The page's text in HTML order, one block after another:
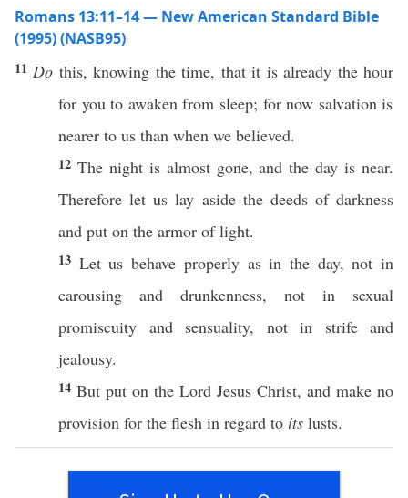
Romans 13:11–14 — New American Standard Bible
(1995) (NASB95)
11 Do this,knowing thetime, that it isalready thehour
for you to awakenfrom sleep; fornow salvationis
nearer to us than when we believed.
12 The nightis almost gone, and theday isnear.
Therefore let uslay asidethe deedsof darkness
and put on the armor oflight.
13 Let usbehave properlyas in the day, not in
carousing and drunkenness, not in sexual
promiscuity and sensuality, not in strifeand
jealousy.
14 But put on the Lord Jesus Christ, and make no
provision for the flesh in regard to its lusts.